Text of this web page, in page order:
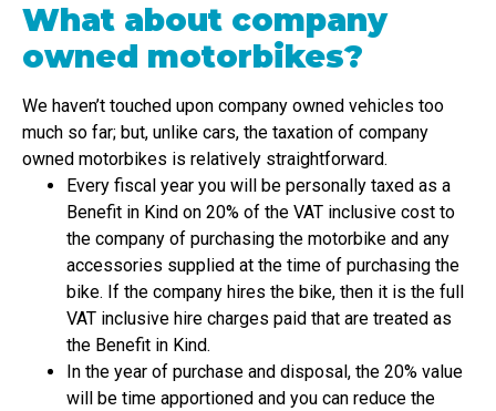
What about company
owned motorbikes?
We haven’t touched upon company owned vehicles too
much so far; but, unlike cars, the taxation of company
owned motorbikes is relatively straightforward.
Every fiscal year you will be personally taxed as a
Benefit in Kind on 20% of the VAT inclusive cost to
the company of purchasing the motorbike and any
accessories supplied at the time of purchasing the
bike. If the company hires the bike, then it is the full
VAT inclusive hire charges paid that are treated as
the Benefit in Kind.
In the year of purchase and disposal, the 20% value
will be time apportioned and you can reduce the